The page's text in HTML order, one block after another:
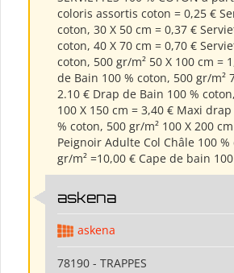
coloris assortis coton = 0,25 €
coton, 30 X 50 cm = 0,37 €
coton, 40 X 70 cm = 0,70 €
coton, 500 gr/m² 50 X 100 cm =
de Bain 100 % coton, 500 gr/m²
2.10 € Drap de Bain 100 %
100 X 150 cm = 3,40 € Maxi
% coton, 500 gr/m² 100 X 200
Peignoir Adulte Col Châle 100
gr/m² =10,00 € Cape de bain
askena
askena
78190 - TRAPPES